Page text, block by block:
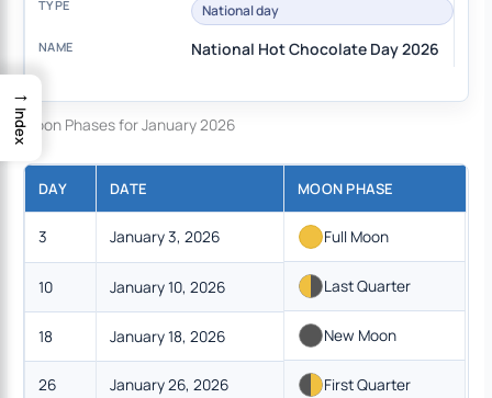
National day
National Hot Chocolate Day 2026
Moon Phases for January 2026
DAY DATE MOON PHASE
3 January 3, 2026 Full Moon
10 January 10, 2026 Last Quarter
18 January 18, 2026 New Moon
26 January 26, 2026 First Quarter
→
Index